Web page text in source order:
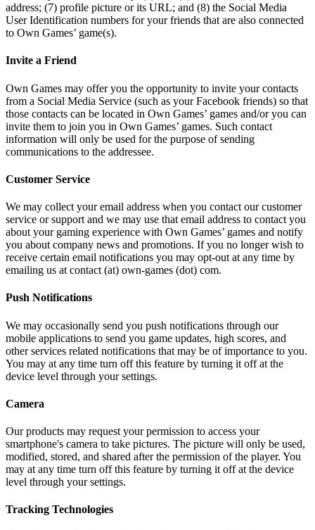
address; (7) profile picture or its URL; and (8) the Social Media
User Identification numbers for your friends that are also connected
to Own Games’ game(s).
Invite a Friend
Own Games may offer you the opportunity to invite your contacts
from a Social Media Service (such as your Facebook friends) so that
those contacts can be located in Own Games’ games and/or you can
invite them to join you in Own Games’ games. Such contact
information will only be used for the purpose of sending
communications to the addressee.
Customer Service
We may collect your email address when you contact our customer
service or support and we may use that email address to contact you
about your gaming experience with Own Games’ games and notify
you about company news and promotions. If you no longer wish to
receive certain email notifications you may opt-out at any time by
emailing us at contact (at) own-games (dot) com.
Push Notifications
We may occasionally send you push notifications through our
mobile applications to send you game updates, high scores, and
other services related notifications that may be of importance to you.
You may at any time turn off this feature by turning it off at the
device level through your settings.
Camera
Our products may request your permission to access your
smartphone's camera to take pictures. The picture will only be used,
modified, stored, and shared after the permission of the player. You
may at any time turn off this feature by turning it off at the device
level through your settings.
Tracking Technologies